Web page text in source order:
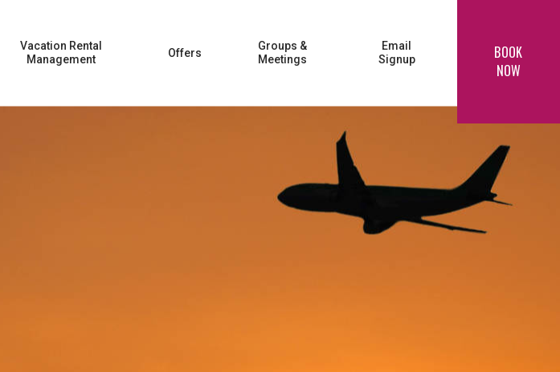
Vacation Rental
Management
Offers
Groups &
Meetings
Email
Signup
BOOK
NOW